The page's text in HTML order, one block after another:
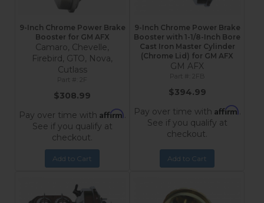
9-Inch Chrome Power Brake
Booster for GM AFX
Camaro, Chevelle,
Firebird, GTO, Nova,
Cutlass
$308.99
Pay over time with Affirm.
See if you qualify at
checkout.
Add to Cart
9-Inch Chrome Power Brake
Booster with 1-1/8-Inch Bore
Cast Iron Master Cylinder
(Chrome Lid) for GM AFX
GM AFX
2FB
$394.99
Pay over time with Affirm.
See if you qualify at
checkout.
Add to Cart